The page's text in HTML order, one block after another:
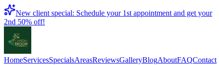
Book
New client special: Schedule your 1st appointment and get your
2nd 50% off!
HomeServicesSpecialsAreasReviewsGalleryBlogAboutFAQContact